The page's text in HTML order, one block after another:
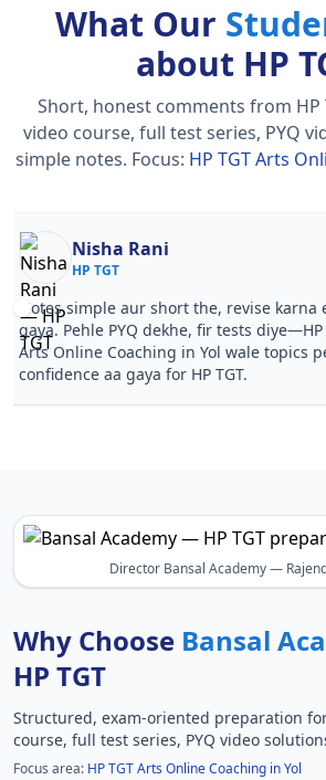
What Our
about HP
Short, honest comments from
video course, full test series, PYQ
simple notes. Focus: HP TGT Arts
Nisha Rani
HP TGT
Notes simple aur short the, revise karna
gaya. Pehle PYQ dekhe, fir tests diye—HP
Arts Online Coaching in Yol wale topics
confidence aa gaya for HP TGT.
Director Bansal Academy —
Why Choose Bansal
HP TGT
Structured, exam-oriented preparation
course, full test series, PYQ video
Focus area: HP TGT Arts Online Coaching in Yol